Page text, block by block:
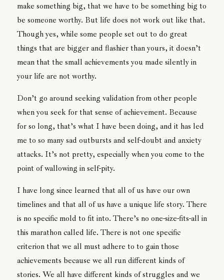
make something big, that we have to be something big to
be someone worthy. But life does not work out like that.
Though yes, while some people set out to do great
things that are bigger and flashier than yours, it doesn’t
mean that the small achievements you made silently in
your life are not worthy.
Don’t go around seeking validation from other people
when you seek for that sense of achievement. Because
for so long, that’s what I have been doing, and it has led
me to so many sad outbursts and self-doubt and anxiety
attacks. It’s not pretty, especially when you come to the
point of wallowing in self-pity.
I have long since learned that all of us have our own
timelines and that all of us have a unique life story. There
is no specific mold to fit into. There’s no one-size-fits-all in
this marathon called life. There is not one specific
criterion that we all must adhere to to gain those
achievements because we all run different kinds of
stories. We all have different kinds of struggles and we